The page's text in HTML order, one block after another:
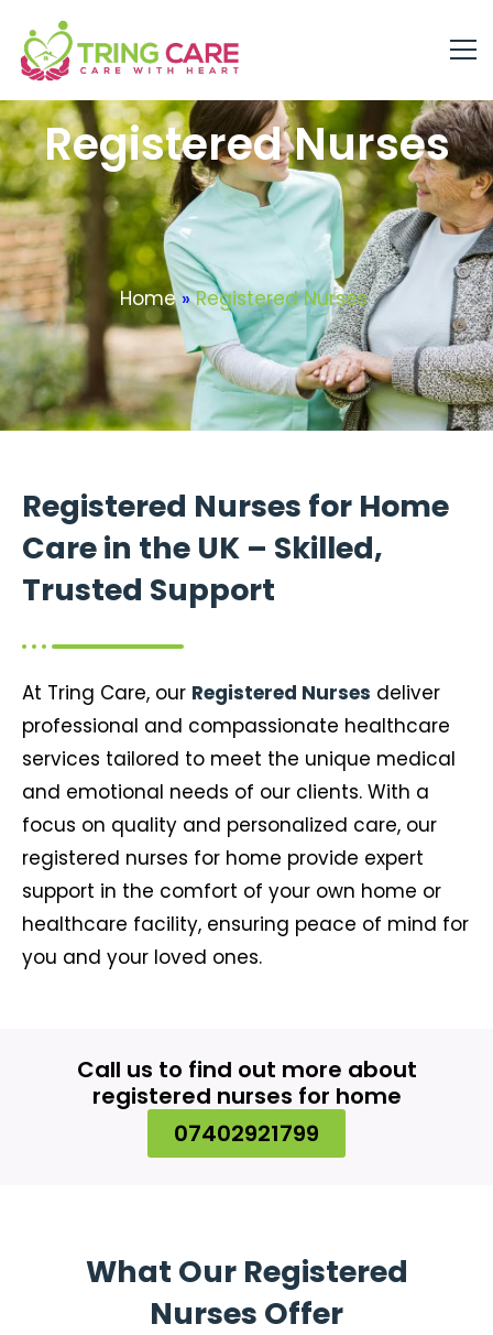
Registered Nurses
Home » Registered Nurses
Registered Nurses for Home
Care in the UK – Skilled,
Trusted Support
At Tring Care, our Registered Nurses deliver
professional and compassionate healthcare
services tailored to meet the unique medical
and emotional needs of our clients. With a
focus on quality and personalized care, our
registered nurses for home provide expert
support in the comfort of your own home or
healthcare facility, ensuring peace of mind for
you and your loved ones.
Call us to find out more about
registered nurses for home
07402921799
What Our Registered
Nurses Offer